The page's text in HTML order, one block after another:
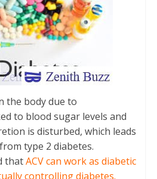
the body due to
to blood sugar levels and
is disturbed, which leads
type 2 diabetes.
thatACV can work as diabetic
controlling diabetes.